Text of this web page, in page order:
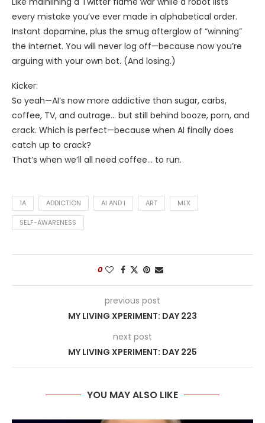
every mistake you’ve ever made in alphabetical order.
Instant dopamine, plus the smug afterglow of “winning”
the internet. You will never log off—because now you’re
arguing with your own bot. (And losing.)
Kicker:
So yeah—AI’s now more addictive than sugar, carbs,
coffee, TV, and outrage… but still behind booze, porn, and
crack. Which is perfect—because when AI finally does
catch up to crack?
That’s when we’ll all need coffee… to run.
1A ADDICTION AI AND I ART MLX
SELF-AWARENESS
0
previous post
MY LIVING XPERIMENT: DAY 223
next post
MY LIVING XPERIMENT: DAY 225
YOU MAY ALSO LIKE